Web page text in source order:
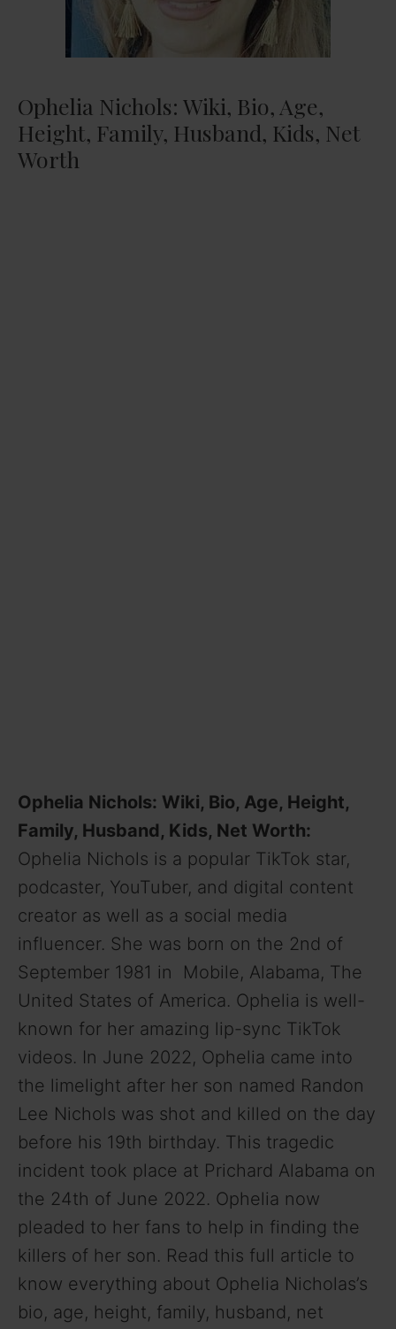
Ophelia Nichols: Wiki, Bio, Age,
Height, Family, Husband, Kids, Net
Worth
Ophelia Nichols: Wiki, Bio, Age, Height,
Family, Husband, Kids, Net Worth:
Ophelia Nichols is a popular TikTok star,
podcaster, YouTuber, and digital content
creator as well as a social media
influencer. She was born on the 2nd of
September 1981 in Mobile, Alabama, The
United States of America. Ophelia is well-
known for her amazing lip-sync TikTok
videos. In June 2022, Ophelia came into
the limelight after her son named Randon
Lee Nichols was shot and killed on the day
before his 19th birthday. This tragedic
incident took place at Prichard Alabama on
the 24th of June 2022. Ophelia now
pleaded to her fans to help in finding the
killers of her son. Read this full article to
know everything about Ophelia Nicholas’s
bio, age, height, family, husband, net